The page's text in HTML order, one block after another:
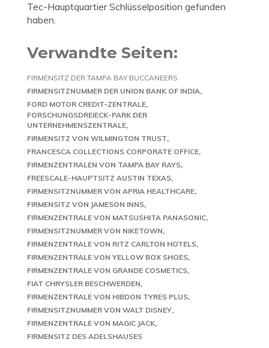
Tec-Hauptquartier Schlüsselposition gefunden
haben.
Verwandte Seiten:
FIRMENSITZ DER TAMPA BAY BUCCANEERS
FIRMENSITZNUMMER DER UNION BANK OF INDIA
FORD MOTOR CREDIT-ZENTRALE
FORSCHUNGSDREIECK-PARK DER
UNTERNEHMENSZENTRALE
FIRMENSITZ VON WILMINGTON TRUST
FRANCESCA COLLECTIONS CORPORATE OFFICE
FIRMENZENTRALEN VON TAMPA BAY RAYS
FREESCALE-HAUPTSITZ AUSTIN TEXAS
FIRMENSITZNUMMER VON APRIA HEALTHCARE
FIRMENSITZ VON JAMESON INNS
FIRMENZENTRALE VON MATSUSHITA PANASONIC
FIRMENSITZNUMMER VON NIKETOWN
FIRMENZENTRALE VON RITZ CARLTON HOTELS
FIRMENZENTRALE VON YELLOW BOX SHOES
FIRMENZENTRALE VON GRANDE COSMETICS
FIAT CHRYSLER BESCHWERDEN
FIRMENZENTRALE VON HIBDON TYRES PLUS
FIRMENSITZNUMMER VON WALT DISNEY
FIRMENZENTRALE VON MAGIC JACK
FIRMENSITZ DES ADELSHAUSES